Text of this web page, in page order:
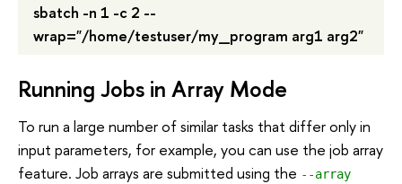
sbatch -n 1 -c 2 --
wrap="/home/testuser/my_program arg1 arg2"
Running Jobs in Array Mode
To run a large number of similar tasks that differ only in
input parameters, for example, you can use the job array
feature. Job arrays are submitted using the --array